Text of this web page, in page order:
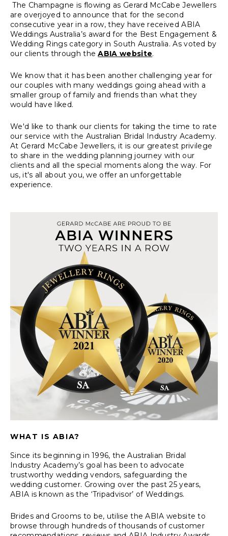
The Champagne is flowing as Gerard McCabe Jewellers
are overjoyed to announce that for the second
consecutive year in a row, they have received ABIA
Weddings Australia’s award for the Best Engagement &
Wedding Rings category in South Australia. As voted by
our clients through theABIA website.
We know that it has been another challenging year for
our couples with many weddings going ahead with a
smaller group of family and friends than what they
would have liked.
We'd like to thank our clients for taking the time to rate
our service with the Australian Bridal Industry Academy.
At Gerard McCabe Jewellers, it is our greatest privilege
to share in the wedding planning journey with our
clients and all the special moments along the way. For
us, it's all about you, we offer an unforgettable
experience.
WHAT IS ABIA?
Since its beginning in 1996, the Australian Bridal
Industry Academy’s goal has been to advocate
trustworthy wedding vendors, safeguarding the
wedding customer. Growing over the past 25 years,
ABIA is known as the ‘Tripadvisor’ of Weddings.
Brides and Grooms to be, utilise the ABIA website to
browse through hundreds of thousands of customer